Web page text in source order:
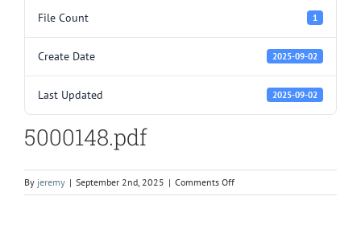
File Count 1
Create Date 2025-09-02
Last Updated 2025-09-02
5000148.pdf
By jeremy | September 2nd, 2025 | Comments Offon
5000148.pdf